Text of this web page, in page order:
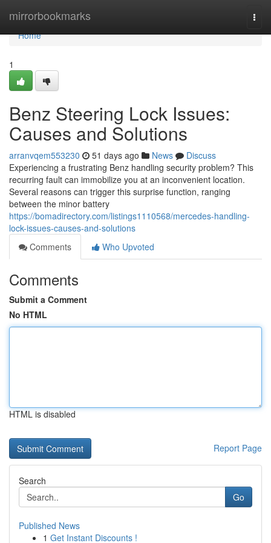
mirrorbookmarks
Home
Home
1
Benz Steering Lock Issues:
Causes and Solutions
arranvqem553230 51 days ago News
Discuss
Experiencing a frustrating Benz handling security problem? This
recurring fault can immobilize you at an inconvenient location.
Several reasons can trigger this surprise function, ranging
between the minor battery
https://bomadirectory.com/listings1110568/mercedes-handling-
lock-issues-causes-and-solutions
Comments
Who Upvoted
Comments
Submit a Comment
No HTML
HTML is disabled
Report Page
Search
Go
Published News
1 Get Instant Discounts !